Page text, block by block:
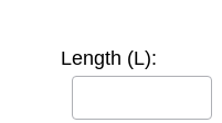
Length (L):